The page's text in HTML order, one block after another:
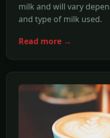
milk and will vary
and type of milk used.
Read more →